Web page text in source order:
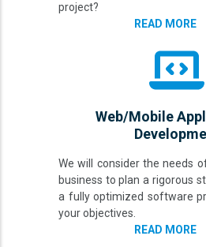
project?
READ MORE
Web/Mobile
We will consider the needs
business to plan a rigorous
a fully optimized software
your objectives.
READ MORE